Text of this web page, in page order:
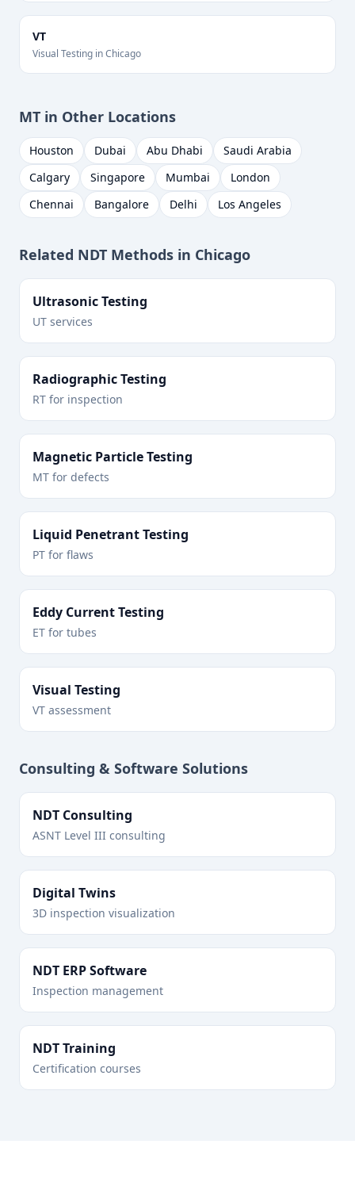
VT
Visual Testing inChicago
MT in Other Locations
Houston Dubai Abu Dhabi
Saudi Arabia
Calgary
Singapore Mumbai
London
Chennai
Bangalore Delhi Los Angeles
Related NDT Methods in Chicago
Ultrasonic Testing
UT services
Radiographic Testing
RT for inspection
Magnetic Particle Testing
MT for defects
Liquid Penetrant Testing
PT for flaws
Eddy Current Testing
ET for tubes
Visual Testing
VT assessment
Consulting & Software Solutions
NDT Consulting
ASNT Level III consulting
Digital Twins
3D inspection visualization
NDT ERP Software
Inspection management
NDT Training
Certification courses